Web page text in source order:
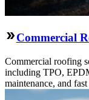
Commercial
Commercial roofing
including TPO,
maintenance, and